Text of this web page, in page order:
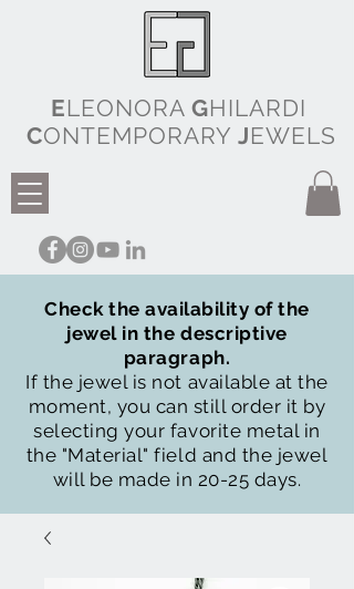
ELEONORA GHILARDI
CONTEMPORARY JEWELS
Check the availability of the
jewel in the descriptive
paragraph.
If the jewel is not available at the
moment, you can still order it by
selecting your favorite metal in
the "Material" field and the jewel
will be made in 20-25 days.